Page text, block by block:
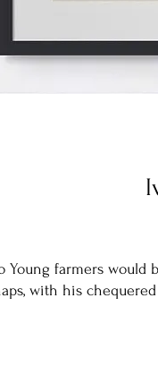
Young farmers would
with his
with an acid free